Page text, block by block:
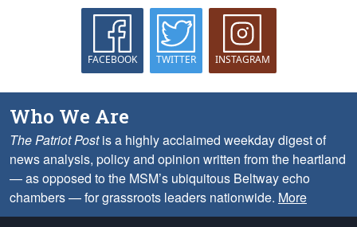
FACEBOOK TWITTER INSTAGRAM
Who We Are
The Patriot Postis a highly acclaimed weekday digest of
news analysis, policy and opinion written from the heartland
— as opposed to the MSM’s ubiquitous Beltway echo
chambers — for grassroots leaders nationwide. More